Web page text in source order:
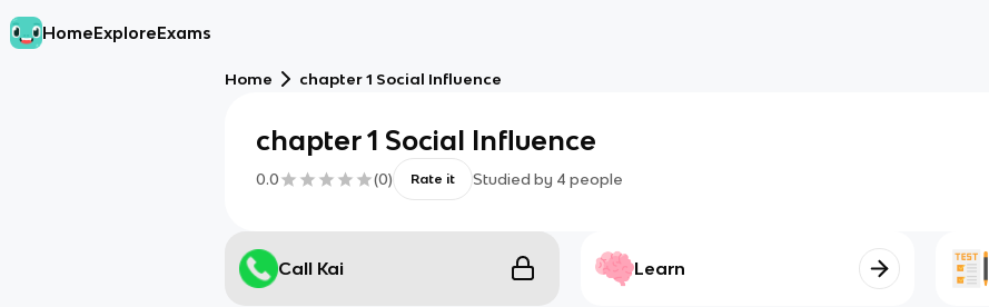
HomeExploreExams
Home chapter 1 Social Influence
chapter 1 Social Influence
0.0 (0) Rate it Studied by 4 people
Call Kai Learn